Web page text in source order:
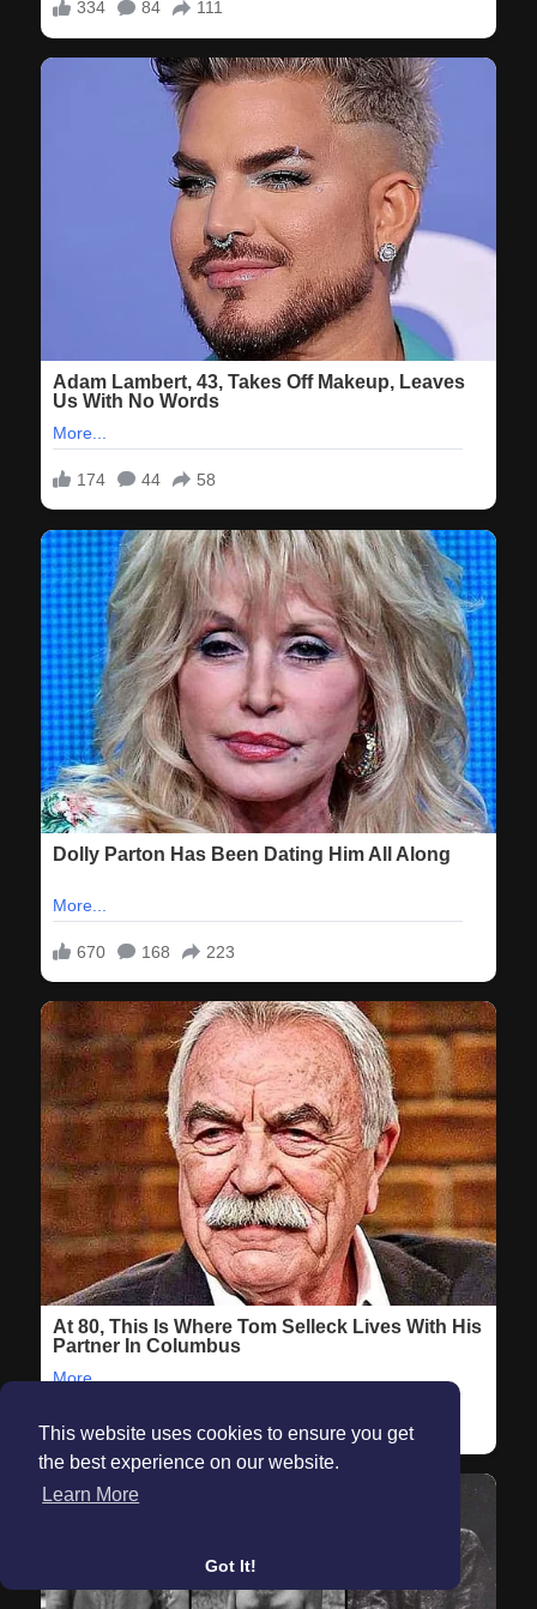
This website uses cookies to ensure you get
the best experience on our website.
Learn More
Got It!